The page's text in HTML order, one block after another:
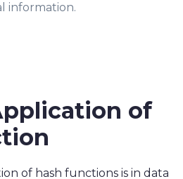
information.
of
of hash functions is in data